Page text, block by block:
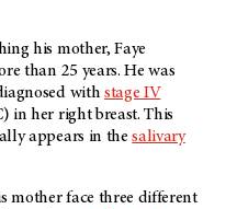
his mother, Faye
than 25 years. He was
with stage IV
in her right breast. This
appears in thesalivary
mother face three different